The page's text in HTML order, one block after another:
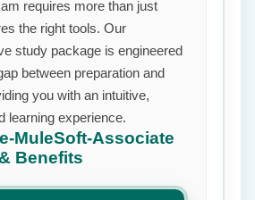
requires more than just
the right tools. Our
study package is engineered
between preparation and
you with an intuitive,
learning experience.
MuleSoft-Associate
Benefits